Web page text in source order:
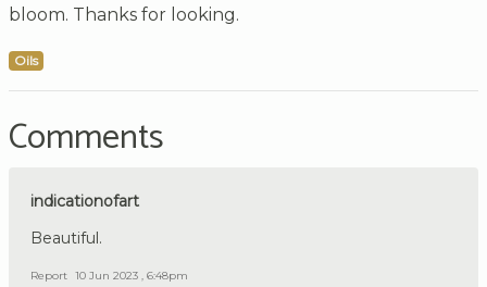
bloom. Thanks for looking.
Oils
Comments
indicationofart
Beautiful.
Report 10 Jun 2023 , 6:48pm